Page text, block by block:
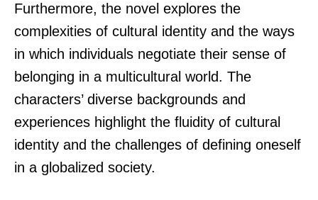
Furthermore, the novel explores the
complexities of cultural identity and the ways
in which individuals negotiate their sense of
belonging in a multicultural world. The
characters’ diverse backgrounds and
experiences highlight the fluidity of cultural
identity and the challenges of defining oneself
in a globalized society.